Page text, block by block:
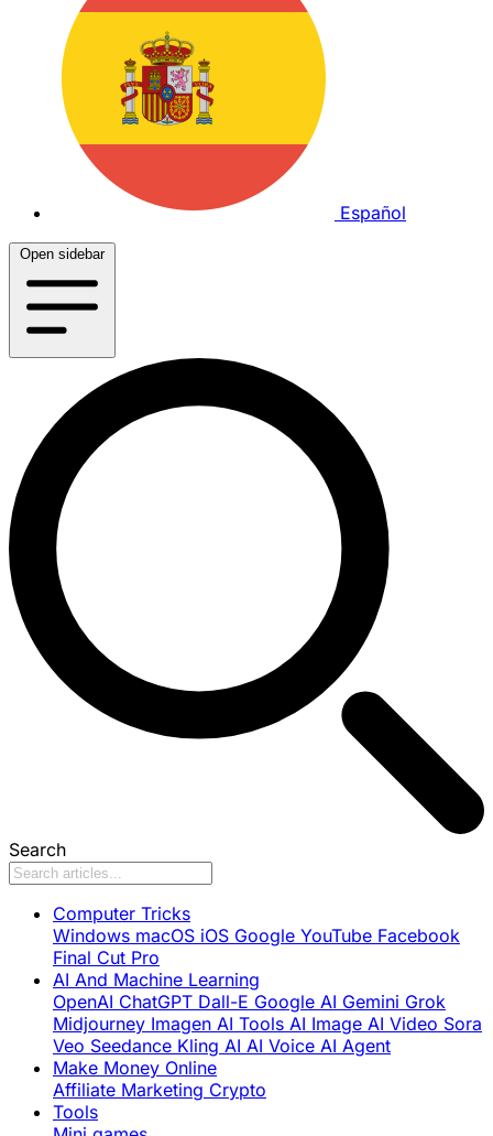
Español
Open sidebar
Search
Computer Tricks
Windows macOS iOS Google YouTube Facebook
Final Cut Pro
AI And Machine Learning
OpenAI ChatGPT Dall-E Google AI Gemini Grok
Midjourney Imagen AI Tools AI Image AI Video Sora
Veo Seedance Kling AI AI Voice AI Agent
Make Money Online
Affiliate Marketing Crypto
Tools